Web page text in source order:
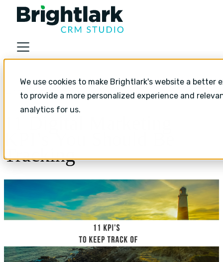
We use cookies to make Brightlark's website a better
to provide a more personalized experience and
analytics for us.
Industries
Services
HubSpot Monthly Support
Resources
Resources
Sales and Marketing Alignment with HubSpot
Blog
Content marketing
Tracking